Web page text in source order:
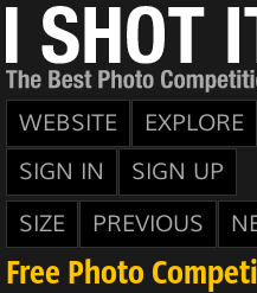
WEBSITE EXPLORE
SIGN IN
SIGN UP
SIZE
PREVIOUS
Free Photo